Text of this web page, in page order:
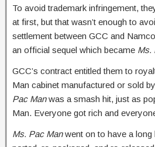
To avoid trademark infringement,
at first, but that wasn’t enough to
settlement between GCC and
an official sequel which became Ms.
GCC’s contract entitled them to
Man cabinet manufactured or sold
Pac Manwas a smash hit, just as
Man. Everyone got rich and
Ms. Pac Manwent on to have a long